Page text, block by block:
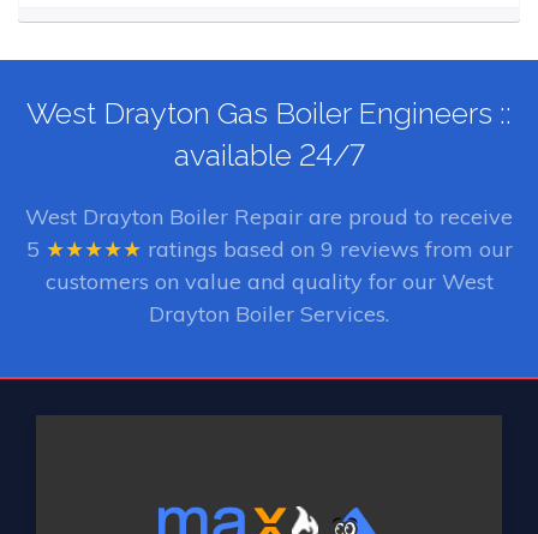
West Drayton Gas Boiler Engineers ::
available 24/7
West Drayton Boiler Repair are proud to receive
5 ★★★★★ ratings based on 9 reviews from our
customers on value and quality for our West
Drayton Boiler Services.